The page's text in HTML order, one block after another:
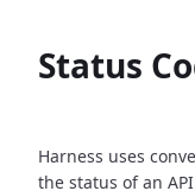
Status
Harness uses
the status of an